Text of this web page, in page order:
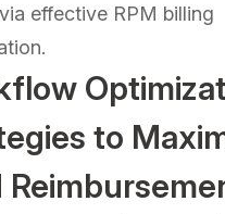
effective RPM billing
to